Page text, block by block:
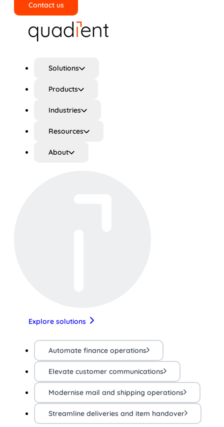
Contact us
Solutions
Products
Industries
Resources
About
Explore solutions
Automate finance operations
Elevate customer communications
Modernise mail and shipping operations
Streamline deliveries and item handover